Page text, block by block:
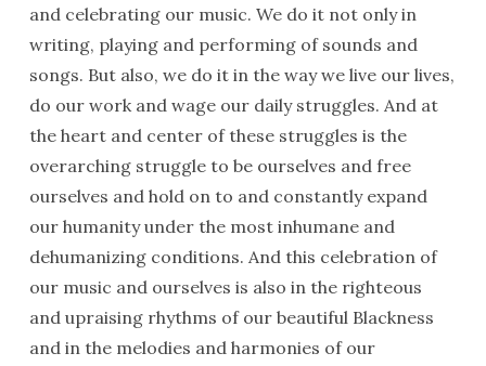
and celebrating our music. We do it not only in
writing, playing and performing of sounds and
songs. But also, we do it in the way we live our lives,
do our work and wage our daily struggles. And at
the heart and center of these struggles is the
overarching struggle to be ourselves and free
ourselves and hold on to and constantly expand
our humanity under the most inhumane and
dehumanizing conditions. And this celebration of
our music and ourselves is also in the righteous
and upraising rhythms of our beautiful Blackness
and in the melodies and harmonies of our